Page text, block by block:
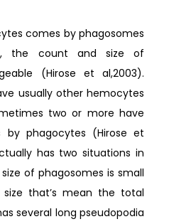
comes by phagosomes
the count and size of
(Hirose et al,2003).
usually other hemocytes
two or more have
phagocytes (Hirose et
has two situations in
of phagosomes is small
that’s mean the total
several long pseudopodia